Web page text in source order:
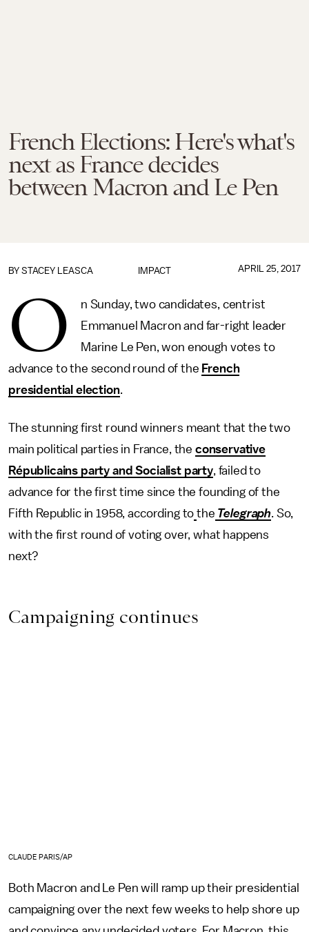
French Elections: Here's what's
next as France decides
between Macron and Le Pen
IMPACT
BY STACEY LEASCA APRIL 25, 2017
O
n Sunday, two candidates, centrist
Emmanuel Macron and far-right leader
Marine Le Pen, won enough votes to
advance to the second round of the French
presidential election.
The stunning first round winners meant that the two
main political parties in France, the conservative
Républicains party and Socialist party, failed to
advance for the first time since the founding of the
Fifth Republic in 1958, according to the Telegraph. So,
with the first round of voting over, what happens
next?
Campaigning continues
CLAUDE PARIS/AP
Both Macron and Le Pen will ramp up their presidential
campaigning over the next few weeks to help shore up